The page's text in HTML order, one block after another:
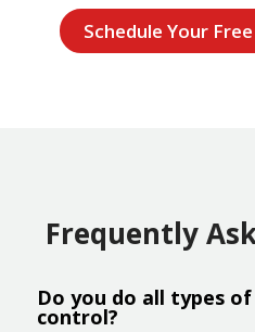
Schedule Your
Frequently
Do you do all types
control?